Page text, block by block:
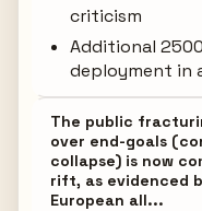
criticism
Additional
deployment in
The public
over end-goals
collapse) is now
rift, as evidenced
European all...